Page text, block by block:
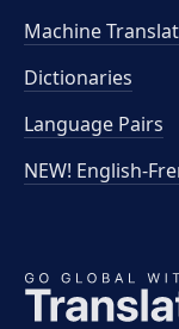
Machine
Dictionaries
Language Pairs
NEW! English-